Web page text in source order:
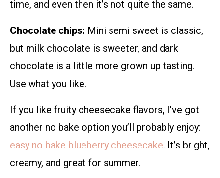
time, and even then it’s not quite the same.
Chocolate chips: Mini semi sweet is classic,
but milk chocolate is sweeter, and dark
chocolate is a little more grown up tasting.
Use what you like.
If you like fruity cheesecake flavors, I’ve got
another no bake option you’ll probably enjoy:
easy no bake blueberry cheesecake. It’s bright,
creamy, and great for summer.